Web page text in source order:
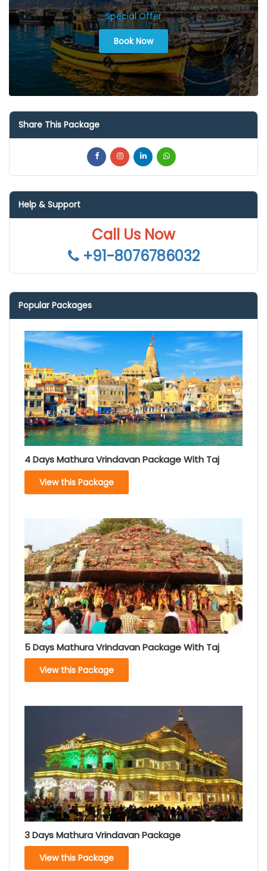
Special Offer
Book Now
Share This Package
Help & Support
Call Us Now
+91-8076786032
Popular Packages
4 Days Mathura Vrindavan Package With Taj
View this Package
5 Days Mathura Vrindavan Package With Taj
View this Package
3 Days Mathura Vrindavan Package
View this Package